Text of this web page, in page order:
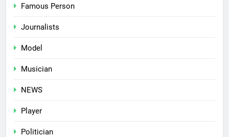
Famous Person
Journalists
Model
Musician
NEWS
Player
Politician